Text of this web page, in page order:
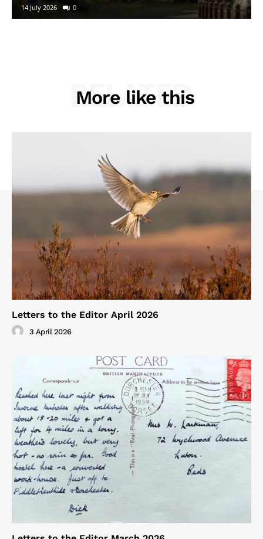
14 July 2026 0
More like this
RELATED
Letters to the Editor April 2026
3 April 2026